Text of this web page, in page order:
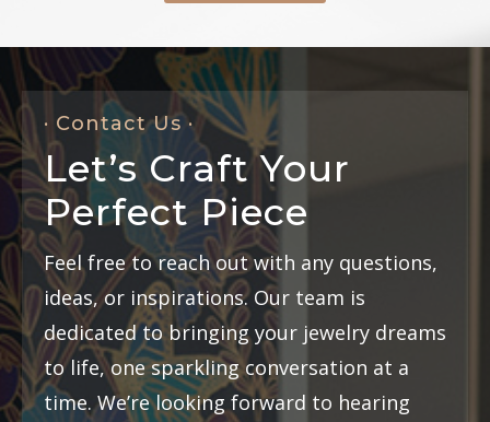
· Contact Us ·
Let’s Craft Your
Perfect Piece
Feel free to reach out with any questions,
ideas, or inspirations. Our team is
dedicated to bringing your jewelry dreams
to life, one sparkling conversation at a
time. We’re looking forward to hearing